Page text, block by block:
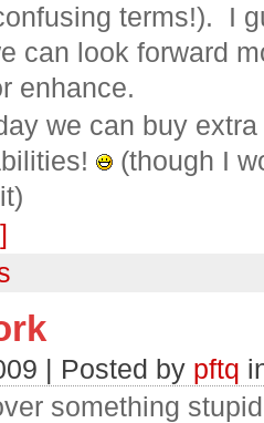
terms!). I
can look forward
enhance.
we can buy
(though I
| Posted by pftq
something